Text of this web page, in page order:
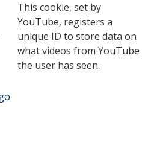
This cookie, set by
YouTube, registers a
unique ID to store data on
what videos from YouTube
the user has seen.